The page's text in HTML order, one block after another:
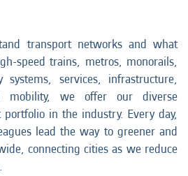
transport networks and what
speed trains, metros, monorails,
services, infrastructure,
mobility, we offer our diverse
in the industry. Every day,
lead the way to greener and
connecting cities as we reduce